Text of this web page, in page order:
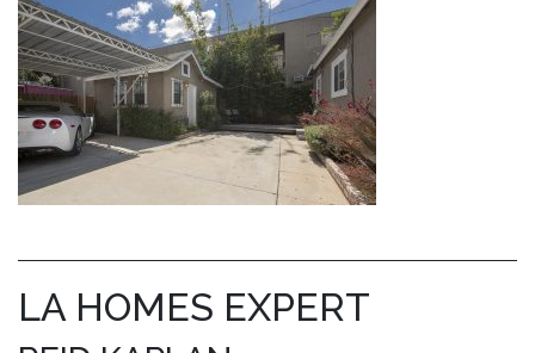
LA HOMES EXPERT